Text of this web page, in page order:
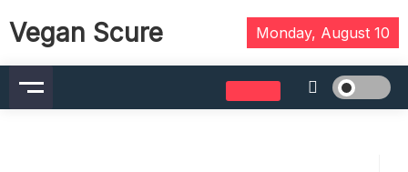
toVegan Scure Monday, August 10